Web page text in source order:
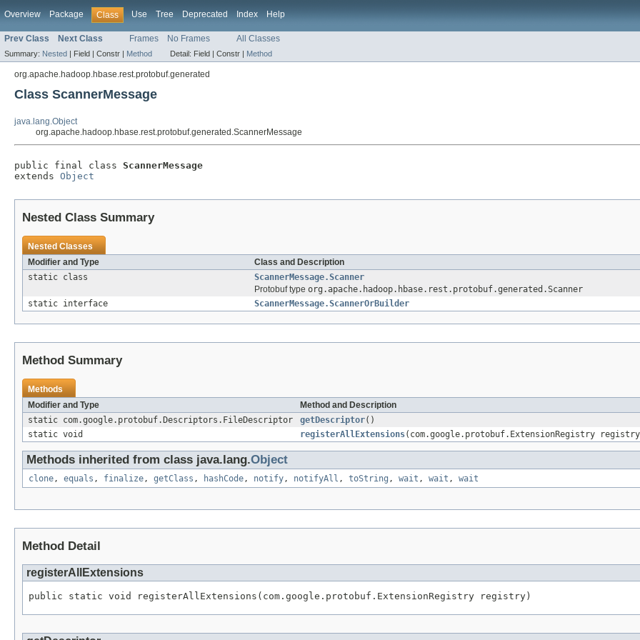
Overview Package Class Use Tree Deprecated Index Help
Prev Class Next Class Frames No Frames All Classes
Summary: Nested | Field | Constr | Method Detail: Field | Constr | Method
org.apache.hadoop.hbase.rest.protobuf.generated
Class ScannerMessage
java.lang.Object
org.apache.hadoop.hbase.rest.protobuf.generated.ScannerMessage
public final class ScannerMessage
extends Object
Nested Class Summary
Nested Classes
Modifier and Type
Class and Description
static class
ScannerMessage.Scanner
Protobuf type org.apache.hadoop.hbase.rest.protobuf.generated.Scanner
static interface
ScannerMessage.ScannerOrBuilder
Method Summary
Methods
Modifier and Type
Method and Description
static com.google.protobuf.Descriptors.FileDescriptor
getDescriptor()
static void
registerAllExtensions(com.google.protobuf.ExtensionRegistry
Methods inherited from class java.lang.Object
clone, equals , finalize, getClass , hashCode, notify, notifyAll , toString , wait , wait , wait
Method Detail
registerAllExtensions
public static void registerAllExtensions(com.google.protobuf.ExtensionRegistry registry)